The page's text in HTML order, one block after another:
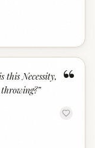
“
Necessity,
”